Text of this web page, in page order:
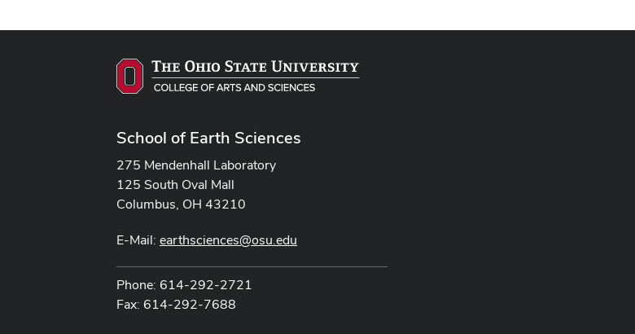
School of Earth Sciences
275 Mendenhall Laboratory
125 South Oval Mall
Columbus, OH 43210
E-Mail: earthsciences@osu.edu
Phone: 614-292-2721
Fax: 614-292-7688